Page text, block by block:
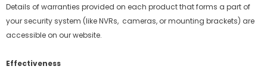
Details of warranties provided on each product that forms a part of
your security system (like NVRs, cameras, or mounting brackets) are
accessible on our website.
Effectiveness